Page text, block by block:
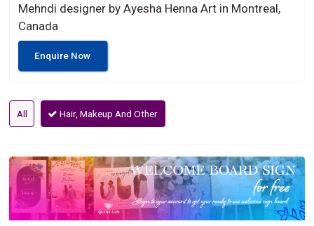
Mehndi designer by Ayesha Henna Art in Montreal,
Canada
Enquire Now
All Hair, Makeup And Other